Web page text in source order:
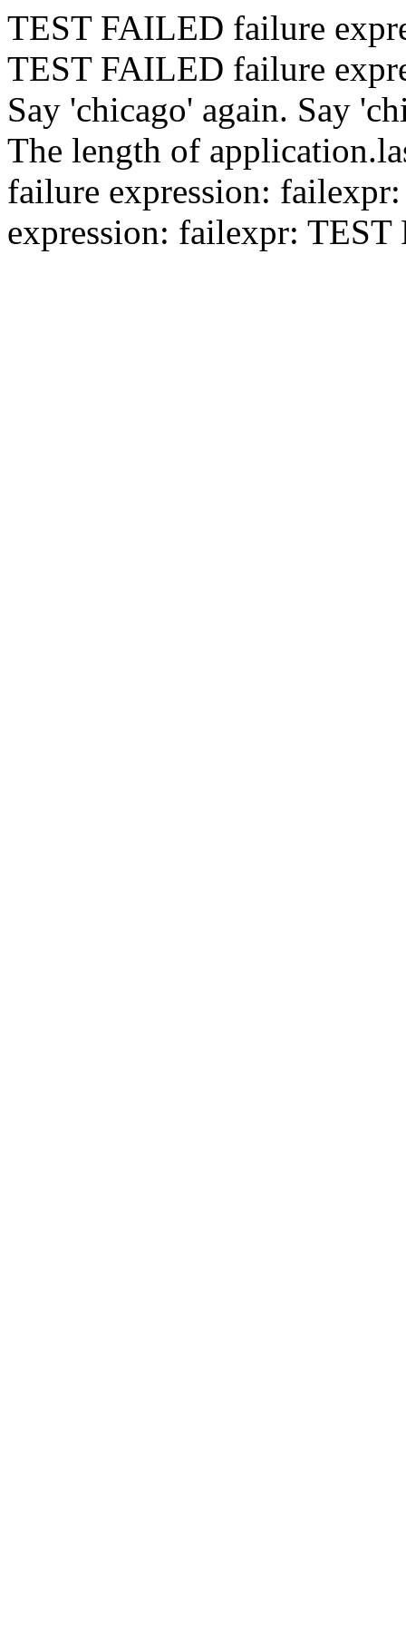
TEST FAILED failure
TEST FAILED failure
Say 'chicago' again. Say
The length of
failure expression: fail
expression: failexpr: TEST